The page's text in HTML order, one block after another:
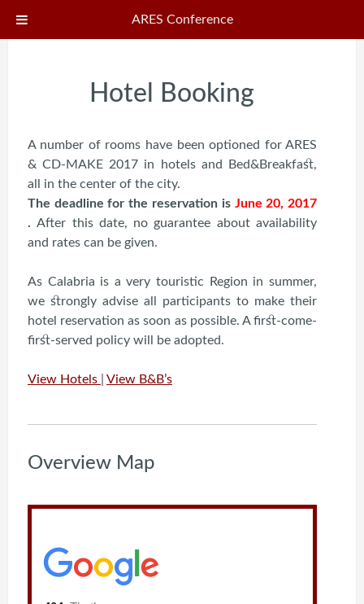
Hotel Booking
A number of rooms have been optioned for ARES
& CD-MAKE 2017 in hotels and Bed&Breakfast,
all in the center of the city.
The deadline for the reservation is June 20, 2017
.After this date, no guarantee about availability
and rates can be given.
As Calabria is a very touristic Region in summer,
we strongly advise all participants to make their
hotel reservation as soon as possible. A first-come-
first-served policy will be adopted.
View Hotels View B&B’s
Overview Map
ARES Conference